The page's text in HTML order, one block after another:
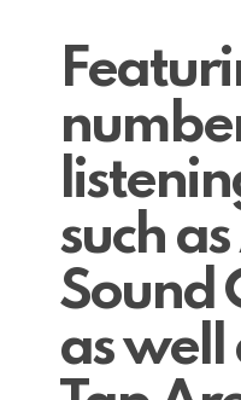
such
Sound
as well